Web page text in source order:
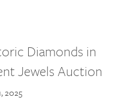
Diamonds in
Jewels Auction
2025